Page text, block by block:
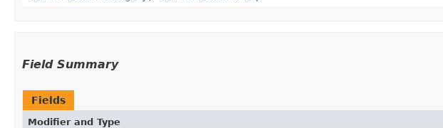
Field Summary
Fields
Modifier and Type